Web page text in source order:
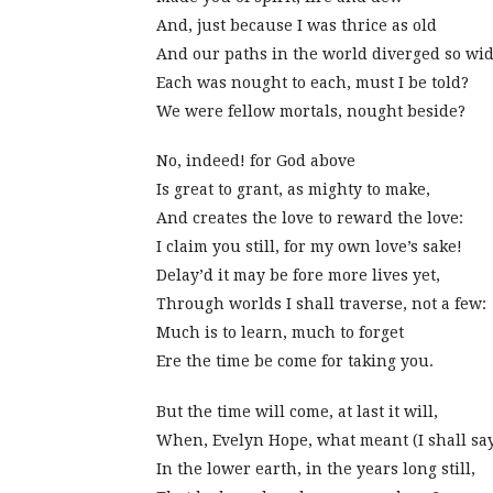
And, just because I was thrice as old
And our paths in the world diverged so
Each was nought to each, must I be told?
We were fellow mortals, nought beside?
No, indeed! for God above
Is great to grant, as mighty to make,
And creates the love to reward the love:
I claim you still, for my own love’s sake!
Delay’d it may be fore more lives yet,
Through worlds I shall traverse, not a few:
Much is to learn, much to forget
Ere the time be come for taking you.
But the time will come, at last it will,
When, Evelyn Hope, what meant (I shall
In the lower earth, in the years long still,